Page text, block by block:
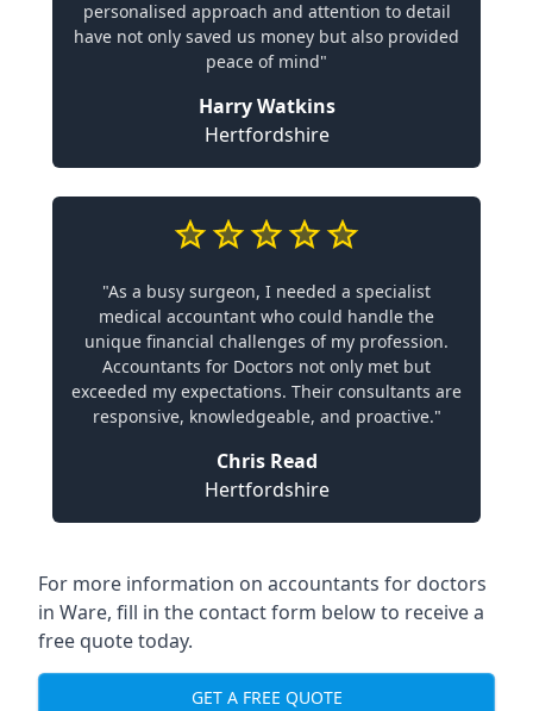
personalised approach and attention to detail
have not only saved us money but also provided
peace of mind"
Harry Watkins
Hertfordshire
"As a busy surgeon, I needed a specialist
medical accountant who could handle the
unique financial challenges of my profession.
Accountants for Doctors not only met but
exceeded my expectations. Their consultants are
responsive, knowledgeable, and proactive."
Chris Read
Hertfordshire
For more information on accountants for doctors
in Ware, fill in the contact form below to receive a
free quote today.
GET A FREE QUOTE